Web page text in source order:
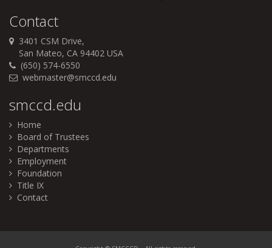
Contact
3401 CSM Drive,
San Mateo, CA 94402 USA
(650) 574-6550
webmaster@smccd.edu
smccd.edu
Home
Board of Trustees
Departments
Employment
Foundation
Title IX
Contact